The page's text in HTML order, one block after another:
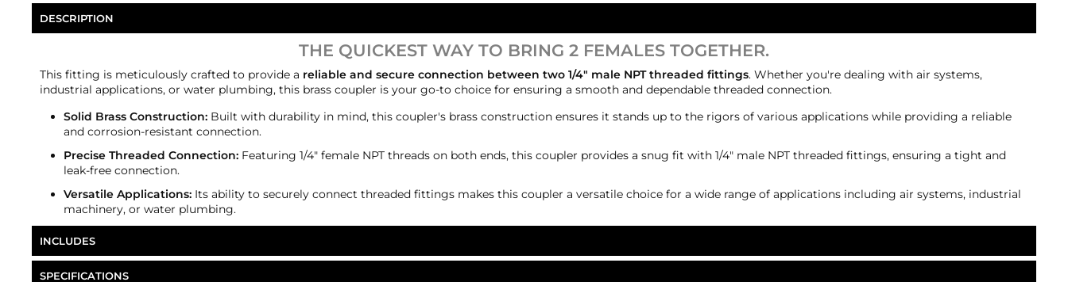
DESCRIPTION
THE QUICKEST WAY TO BRING 2 FEMALES TOGETHER.
This fitting is meticulously crafted to provide a reliable and secure connection between two 1/4" male NPT threaded fittings. Whether you're dealing with air systems,
industrial applications, or water plumbing, this brass coupler is your go-to choice for ensuring a smooth and dependable threaded connection.
Solid Brass Construction: Built with durability in mind, this coupler's brass construction ensures it stands up to the rigors of various applications while providing a reliable
and corrosion-resistant connection.
Precise Threaded Connection: Featuring 1/4" female NPT threads on both ends, this coupler provides a snug fit with 1/4" male NPT threaded fittings, ensuring a tight and
leak-free connection.
Versatile Applications: Its ability to securely connect threaded fittings makes this coupler a versatile choice for a wide range of applications including air systems, industrial
machinery, or water plumbing.
INCLUDES
SPECIFICATIONS